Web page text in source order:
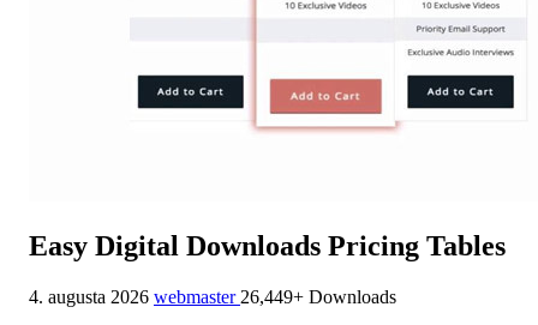
Easy Digital Downloads Pricing Tables
4. augusta 2026 webmaster 26,449+ Downloads